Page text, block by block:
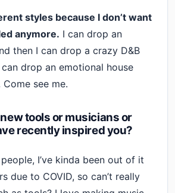
styles because I don’t want
anymore. I can drop an
then I can drop a crazy D&B
drop an emotional house
see me.
tools or musicians or
recently inspired you?
I’ve kinda been out of it
due to COVID, so can’t really